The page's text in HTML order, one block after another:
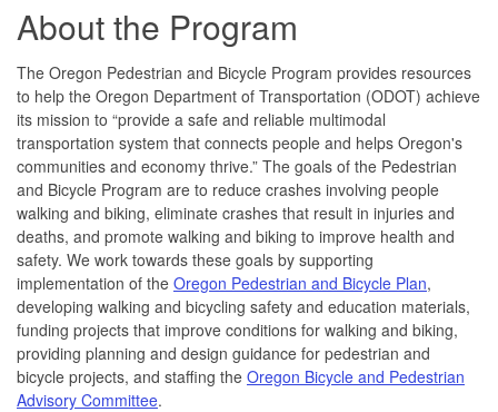
About the Program
The Oregon Pedestrian and Bicycle Program provides resources
to help the Oregon Department of Transportation (ODOT) achieve
its mission to “provide a safe and reliable multimodal
transportation system that connects people and helps Oregon's
communities and economy thrive.” The goals of the Pedestrian
and Bicycle Program are to reduce crashes involving people
walking and biking, eliminate crashes that result in injuries and
deaths, and promote walking and biking to improve health and
safety. We work towards these goals by supporting
implementation of the Oregon Pedestrian and Bicycle Plan,
developing walking and bicycling safety and education materials,
funding projects that improve conditions for walking and biking,
providing planning and design guidance for pedestrian and
bicycle projects, and staffing the Oregon Bicycle and Pedestrian
Advisory Committee.